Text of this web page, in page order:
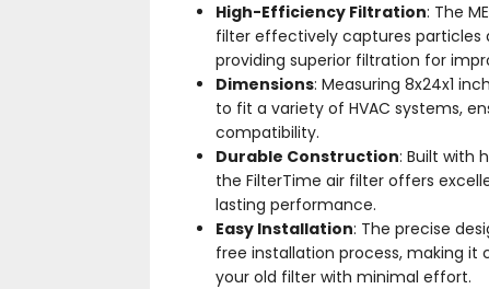
High-Efficiency Filtration: The
filter effectively captures particles
providing superior filtration for
Dimensions: Measuring 8x24x1
to fit a variety of HVAC systems,
compatibility.
Durable Construction: Built with
the FilterTime air filter offers
lasting performance.
Easy Installation: The precise
free installation process, making it
your old filter with minimal effort.